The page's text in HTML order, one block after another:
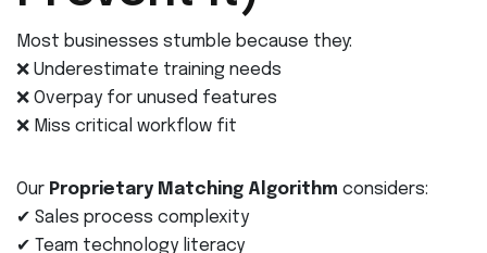
Most businesses stumble because they:
❌ Underestimate training needs
❌ Overpay for unused features
❌ Miss critical workflow fit
Our Proprietary Matching Algorithm considers:
✔ Sales process complexity
✔ Team technology literacy